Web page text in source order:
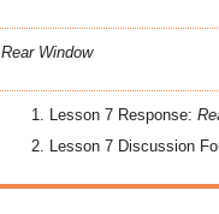
Rear Window
Lesson 7 Response:
Lesson 7 Discussion